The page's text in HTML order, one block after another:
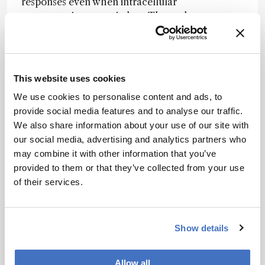
This website uses cookies
We use cookies to personalise content and ads, to
provide social media features and to analyse our traffic.
We also share information about your use of our site with
our social media, advertising and analytics partners who
may combine it with other information that you’ve
provided to them or that they’ve collected from your use
of their services.
Show details
Allow all
concentrations remain low. The authors note
that the molecular signatures observed in the
study point to coordinated regulation of
membrane dynamics following prolonged
They further suggest that PFAS toxicity may not
depend on sustained intracellular accumulation,
but could instead arise from persistent
interactions with cellular membranes and
associated stress responses. However, they
caution that the simplified in vitro system cannot
tissue-specific responses observed in vivo.
Newsletters